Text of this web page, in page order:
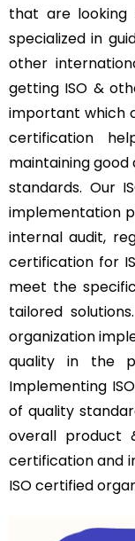
that are
specialized in
other
getting ISO &
important which
certification
maintaining
standards. Our
implementation
internal audit,
certification for
meet the
tailored
organization
quality in the
Implementing
of quality
overall product
certification and
ISO certified